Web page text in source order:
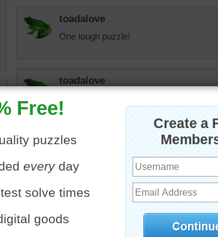
toadalove
One tough puzzle!
toadalove
Starrphyre
Wow! The Spanish folks sure know
sand and every last inch to build on.
a very big deal on the Playa de Las
secrets from your neighbors.